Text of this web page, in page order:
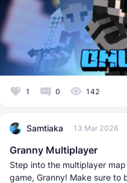
1 0 142
Samtiaka 13 Mar 2026
Granny Multiplayer
Step into the multiplayer
game, Granny! Make sure to